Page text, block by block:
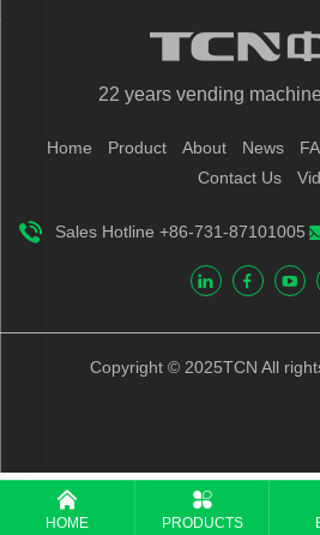
22 years vending
Home Product About News
Contact Us
Sales Hotline +86-731-87101005
Copyright © 2025TCN All
HOME PRODUCTS